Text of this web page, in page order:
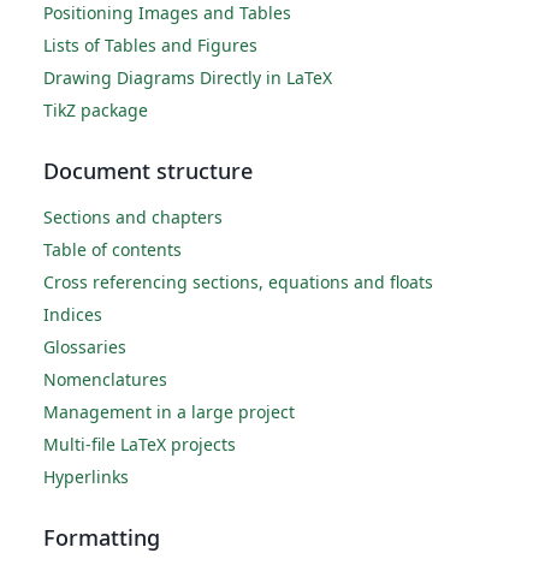
Positioning Images and Tables
Lists of Tables and Figures
Drawing Diagrams Directly in LaTeX
TikZ package
Document structure
Sections and chapters
Table of contents
Cross referencing sections, equations and floats
Indices
Glossaries
Nomenclatures
Management in a large project
Multi-file LaTeX projects
Hyperlinks
Formatting